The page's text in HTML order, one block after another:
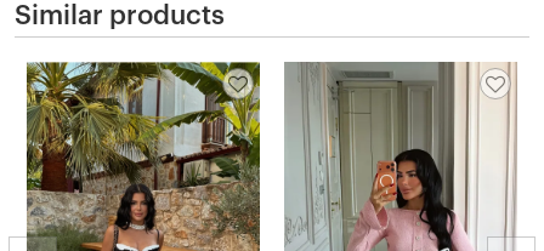
Similar products